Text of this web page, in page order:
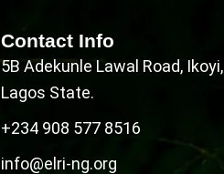
Contact Info
5B Adekunle Lawal Road, Ikoyi,
Lagos State.
+234 908 577 8516
info@elri-ng.org